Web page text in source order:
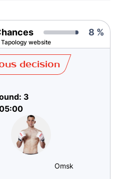
8 %
website
decision
3
Omsk